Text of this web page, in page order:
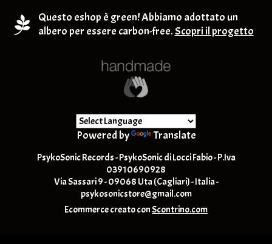
Questo eshop è green! Abbiamo adottato un
albero per essere carbon-free.Scopri il progetto
Powered by Translate
PsykoSonic Records - PsykoSonic di Locci Fabio - P.Iva
03910690928
Via Sassari 9 - 09068 Uta (Cagliari) - Italia -
psykosonicstore@gmail.com
Ecommerce creato conScontrino.com